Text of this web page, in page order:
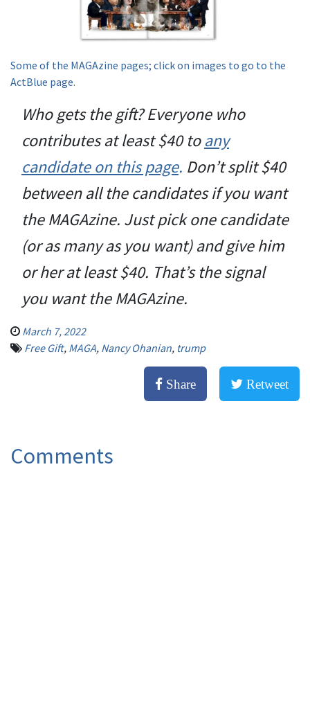
Some of the MAGAzine pages; click on images to go to the
ActBlue page.
Who gets the gift? Everyone who
contributes at least $40 toany
candidate on this page. Don’t split $40
between all the candidates if you want
the MAGAzine. Just pick one candidate
(or as many as you want) and give him
or her at least $40. That’s the signal
you want the MAGAzine.
March 7, 2022
Free Gift, MAGA, Nancy Ohanian, trump
Share Retweet
Comments